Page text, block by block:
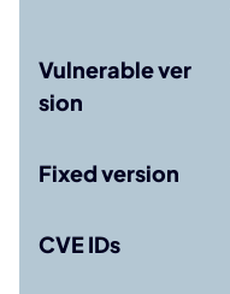
Vulnerable ver
sion
Fixed version
CVE IDs